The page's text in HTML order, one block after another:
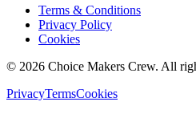
Terms & Conditions
Privacy Policy
Cookies
© 2026 Choice Makers Crew. All
PrivacyTermsCookies